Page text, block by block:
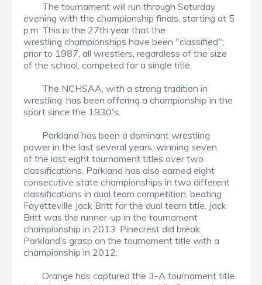
The tournament will run through Saturday
evening with the championship finals, starting at 5
p.m. This is the 27th year that the
wrestling championships have been "classified";
prior to 1987, all wrestlers, regardless of the size
of the school, competed for a single title.
The NCHSAA, with a strong tradition in
wrestling, has been offering a championship in the
sport since the 1930's.
Parkland has been a dominant wrestling
power in the last several years, winning seven
of the last eight tournament titles over two
classifications. Parkland has also earned eight
consecutive state championships in two different
classifications in dual team competition, beating
Fayetteville Jack Britt for the dual team title. Jack
Britt was the runner-up in the tournament
championship in 2013. Pinecrest did break
Parkland’s grasp on the tournament title with a
championship in 2012.
Orange has captured the 3-A tournament title